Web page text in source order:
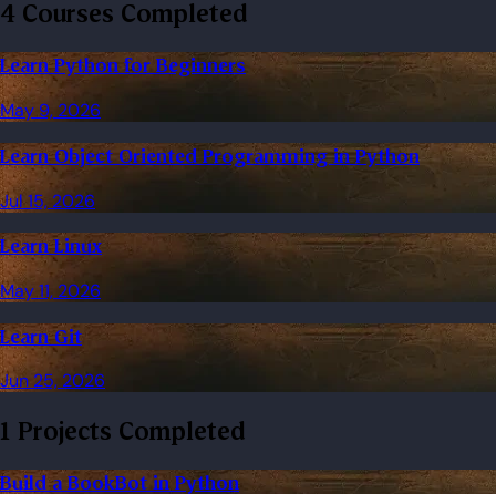
4 Courses Completed
Learn Python for Beginners
May 9, 2026
Learn Object Oriented Programming in Python
Jul 15, 2026
Learn Linux
May 11, 2026
Learn Git
Jun 25, 2026
1 Projects Completed
Build a BookBot in Python